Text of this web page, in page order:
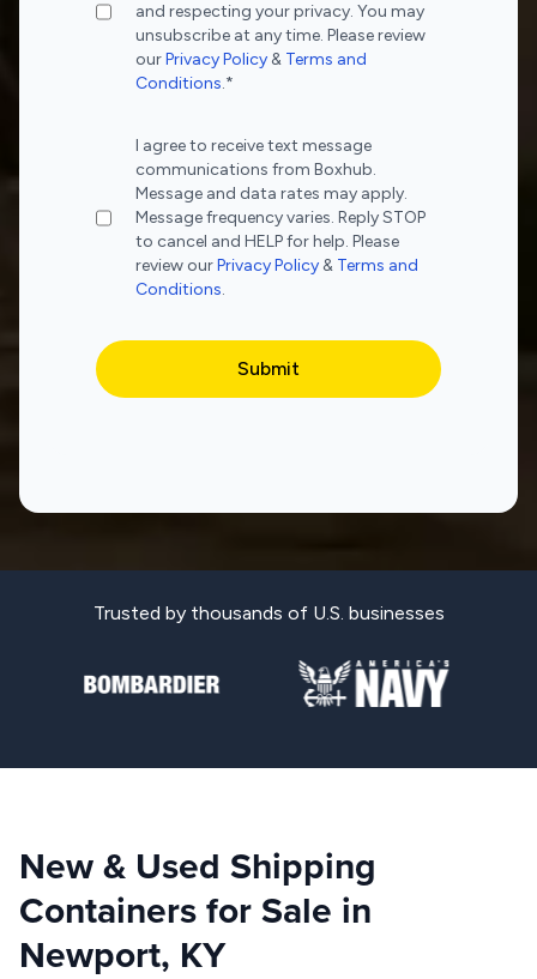
and respecting your privacy. You may
unsubscribe at any time. Please review
ourPrivacy Policy & Terms and
Conditions.*
I agree to receive text message
communications from Boxhub.
Message and data rates may apply.
Message frequency varies. Reply STOP
to cancel and HELP for help. Please
review ourPrivacy Policy & Terms and
Conditions.
Trusted by thousands of U.S. businesses
New & Used Shipping
Containers for Sale in
Newport, KY